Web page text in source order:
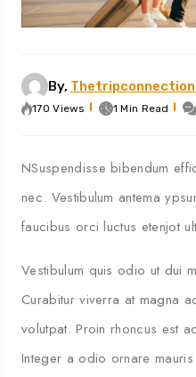
By,
170 Views 1 Min Read
NSuspendisse bibendum
nec. Vestibulum antema
faucibus orci luctus etenjot
Vestibulum quis odio ut dui
Curabitur viverra at magna
volutpat. Proin rhoncus est
Integer a odio ornare